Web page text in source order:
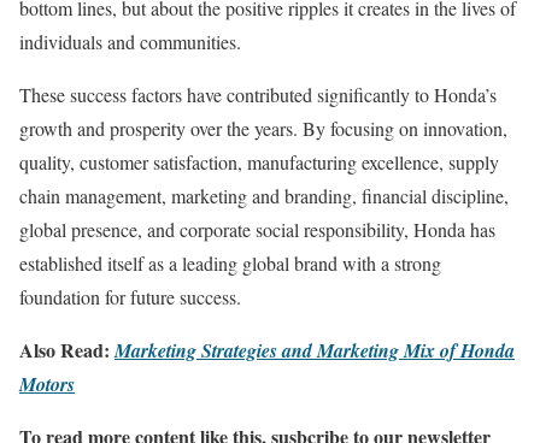
bottom lines, but about the positive ripples it creates in the lives of
individuals and communities.
These success factors have contributed significantly to Honda’s
growth and prosperity over the years. By focusing on innovation,
quality, customer satisfaction, manufacturing excellence, supply
chain management, marketing and branding, financial discipline,
global presence, and corporate social responsibility, Honda has
established itself as a leading global brand with a strong
foundation for future success.
Also Read:Marketing Strategies and Marketing Mix of Honda
Motors
To read more content like this, susbcribe to our newsletter